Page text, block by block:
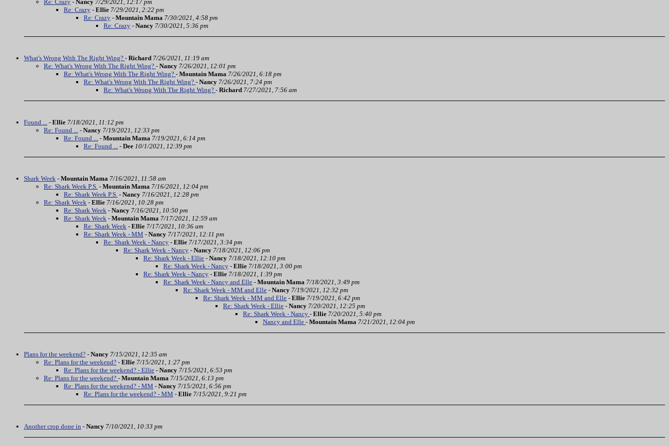
Re: Crazy - Nancy 7/29/2021, 12:17 pm
Re: Crazy - Ellie 7/29/2021, 2:22 pm
Re: Crazy - Mountain Mama 7/30/2021, 4:58 pm
Re: Crazy - Nancy 7/30/2021, 5:36 pm
What's Wrong With The Right Wing? - Richard 7/26/2021, 11:19 am
Re: What's Wrong With The Right Wing? - Nancy 7/26/2021, 12:01 pm
Re: What's Wrong With The Right Wing? - Mountain Mama 7/26/2021, 6:18 pm
Re: What's Wrong With The Right Wing? - Nancy 7/26/2021, 7:24 pm
Re: What's Wrong With The Right Wing? - Richard 7/27/2021, 7:56 am
Found ... - Ellie 7/18/2021, 11:12 pm
Re: Found ... - Nancy 7/19/2021, 12:33 pm
Re: Found ... - Mountain Mama 7/19/2021, 6:14 pm
Re: Found ... - Dee 10/1/2021, 12:39 pm
Shark Week - Mountain Mama 7/16/2021, 11:58 am
Re: Shark Week P.S. - Mountain Mama 7/16/2021, 12:04 pm
Re: Shark Week P.S. - Nancy 7/16/2021, 12:28 pm
Re: Shark Week - Ellie 7/16/2021, 10:28 pm
Re: Shark Week - Nancy 7/16/2021, 10:50 pm
Re: Shark Week - Mountain Mama 7/17/2021, 12:59 am
Re: Shark Week - Ellie 7/17/2021, 10:36 am
Re: Shark Week - MM - Nancy 7/17/2021, 12:11 pm
Re: Shark Week - Nancy - Ellie 7/17/2021, 3:34 pm
Re: Shark Week - Nancy - Nancy 7/18/2021, 12:06 pm
Re: Shark Week - Ellie - Nancy 7/18/2021, 12:10 pm
Re: Shark Week - Nancy - Ellie 7/18/2021, 3:00 pm
Re: Shark Week - Nancy - Ellie 7/18/2021, 1:39 pm
Re: Shark Week - Nancy and Elle - Mountain Mama 7/18/2021, 3:49 pm
Re: Shark Week - MM and Elle - Nancy 7/19/2021, 12:32 pm
Re: Shark Week - MM and Elle - Ellie 7/19/2021, 6:42 pm
Re: Shark Week - Ellie - Nancy 7/20/2021, 12:25 pm
Re: Shark Week - Nancy - Ellie 7/20/2021, 5:40 pm
Nancy and Elle - Mountain Mama 7/21/2021, 12:04 pm
Plans for the weekend? - Nancy 7/15/2021, 12:35 am
Re: Plans for the weekend? - Ellie 7/15/2021, 1:27 pm
Re: Plans for the weekend? - Ellie - Nancy 7/15/2021, 6:53 pm
Re: Plans for the weekend? - Mountain Mama 7/15/2021, 6:13 pm
Re: Plans for the weekend? - MM - Nancy 7/15/2021, 6:56 pm
Re: Plans for the weekend? - MM - Ellie 7/15/2021, 9:21 pm
Another crop done in - Nancy 7/10/2021, 10:33 pm